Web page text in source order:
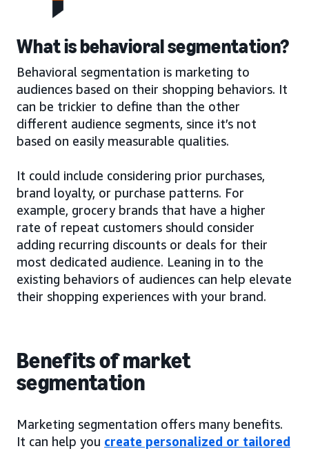
What is behavioral segmentation?
Behavioral segmentation is marketing to
audiences based on their shopping behaviors. It
can be trickier to define than the other
different audience segments, since it’s not
based on easily measurable qualities.
It could include considering prior purchases,
brand loyalty, or purchase patterns. For
example, grocery brands that have a higher
rate of repeat customers should consider
adding recurring discounts or deals for their
most dedicated audience. Leaning in to the
existing behaviors of audiences can help elevate
their shopping experiences with your brand.
Benefits of market
segmentation
Marketing segmentation offers many benefits.
It can help you create personalized or tailored